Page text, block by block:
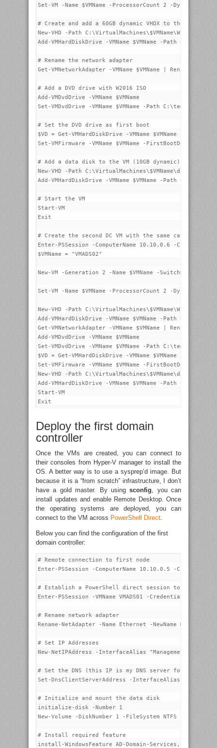
Set-VM -Name $VMName -ProcessorCount 2 -
# Create and add a 60GB dynamic VHDX to the VM
New-VHD -Path C:\VirtualMachines\$VMName\W2016-
Add-VMHardDiskDrive -VMName $VMName -Path
# Rename the network adapter
Get-VMNetworkAdapter -VMName $VMName | Rename-
# Add a DVD drive with W2016 ISO
Add-VMDvdDrive -VMName $VMName
Set-VMDvdDrive -VMName $VMName -Path
# Set the DVD drive as first boot
$VD = Get-VMHardDiskDrive -VMName $VMName -
Set-VMFirmware -VMName $VMName -FirstBootDevice $VD
# Add a data disk to the VM (10GB dynamic)
New-VHD -Path C:\VirtualMachines\$VMName\data.vhdx -
Add-VMHardDiskDrive -VMName $VMName -Path
# Start the VM
Start-VM
Exit
# Create the second DC VM with the same capabilities
Enter-PSSession -ComputerName 10.10.0.6 -Credential
$VMName = "VMADS02"
New-VM -Generation 2 -Name $VMName -SwitchName
Set-VM -Name $VMName -ProcessorCount 2 -
New-VHD -Path C:\VirtualMachines\$VMName\W2016-
Add-VMHardDiskDrive -VMName $VMName -Path
Get-VMNetworkAdapter -VMName $VMName | Rename-
Add-VMDvdDrive -VMName $VMName
Set-VMDvdDrive -VMName $VMName -Path
$VD = Get-VMHardDiskDrive -VMName $VMName -
Set-VMFirmware -VMName $VMName -FirstBootDevice $VD
New-VHD -Path C:\VirtualMachines\$VMName\data.vhdx -
Add-VMHardDiskDrive -VMName $VMName -Path
Start-VM
Deploy the first domain
controller
Once the VMs are created, you can connect to
their consoles from Hyper-V manager to install the
OS. A better way is to use a sysprep’d image. But
because it is a “from scratch” infrastructure, I don’t
have a gold master. By usingsconfig , you can
install updates and enable Remote Desktop. Once
the operating systems are deployed, you can
connect to the VM across PowerShell Direct
Below you can find the configuration of the first
domain controller:
# Remote connection to first node
Enter-PSSession -ComputerName 10.10.0.5 -Credential
# Establish a PowerShell direct session to VMADS01
Enter-PSSession -VMName VMADS01 -Credential
# Rename network adapter
Rename-NetAdapter -Name Ethernet -NewName
# Set IP Addresses
New-NetIPAddress -InterfaceAlias "Management-0" -
# Set the DNS (this IP is my DNS server for
Set-DnsClientServerAddress -InterfaceAlias
# Initialize and mount the data disk
initialize-disk -Number 1
New-Volume -DiskNumber 1 -FileSystem NTFS -
# Install required feature
install-WindowsFeature AD-Domain-Services, DNS -